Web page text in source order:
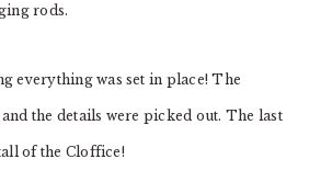
rods.
everything was set in place! The
the details were picked out. The last
of the Cloffice!